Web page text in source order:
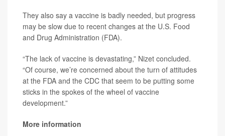
They also say a vaccine is badly needed, but progress
may be slow due to recent changes at the U.S. Food
and Drug Administration (FDA).
“The lack of vaccine is devastating,” Nizet concluded.
“Of course, we’re concerned about the turn of attitudes
at the FDA and the CDC that seem to be putting some
sticks in the spokes of the wheel of vaccine
development.”
More information